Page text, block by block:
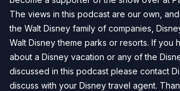
The views in this podcast are our own,
the Walt Disney family of companies,
Walt Disney theme parks or resorts. If you
about a Disney vacation or any of the
discussed in this podcast please contact
discuss with your Disney travel agent.